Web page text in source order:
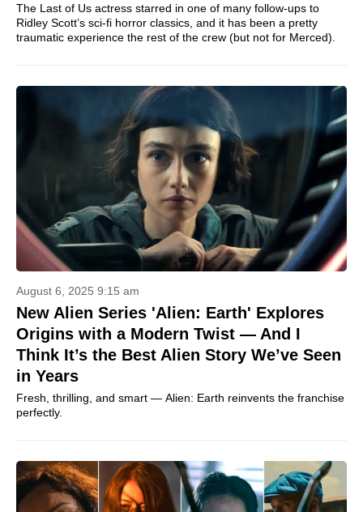
The Last of Us actress starred in one of many follow-ups to
Ridley Scott’s sci-fi horror classics, and it has been a pretty
traumatic experience the rest of the crew (but not for Merced).
August 6, 2025 9:15 am
New Alien Series 'Alien: Earth' Explores
Origins with a Modern Twist — And I
Think It’s the Best Alien Story We’ve Seen
in Years
Fresh, thrilling, and smart — Alien: Earth reinvents the franchise
perfectly.